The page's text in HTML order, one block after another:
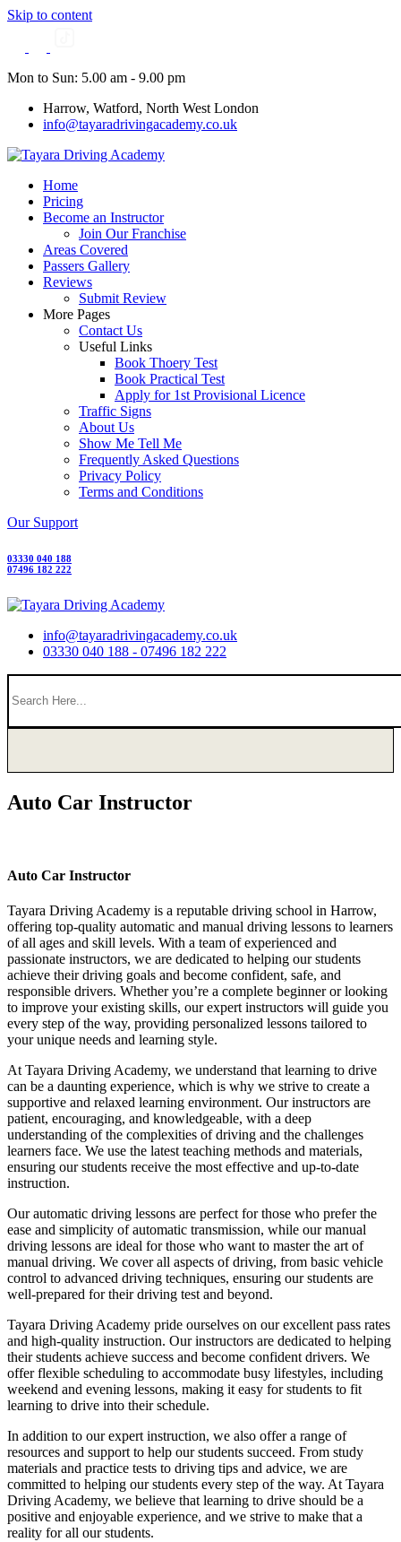
Skip to content
Mon to Sun: 5.00 am - 9.00 pm
Harrow, Watford, North West London
info@tayaradrivingacademy.co.uk
Home
Pricing
Become an Instructor
Join Our Franchise
Areas Covered
Passers Gallery
Reviews
Submit Review
More Pages
Contact Us
Useful Links
Book Thoery Test
Book Practical Test
Apply for 1st Provisional Licence
Traffic Signs
About Us
Show Me Tell Me
Frequently Asked Questions
Privacy Policy
Terms and Conditions
Our Support
03330 040 188
07496 182 222
info@tayaradrivingacademy.co.uk
03330 040 188 - 07496 182 222
Auto Car Instructor
Auto Car Instructor
Tayara Driving Academy is a reputable driving school in Harrow,
offering top-quality automatic and manual driving lessons to learners
of all ages and skill levels. With a team of experienced and
passionate instructors, we are dedicated to helping our students
achieve their driving goals and become confident, safe, and
responsible drivers. Whether you’re a complete beginner or looking
to improve your existing skills, our expert instructors will guide you
every step of the way, providing personalized lessons tailored to
your unique needs and learning style.
At Tayara Driving Academy, we understand that learning to drive
can be a daunting experience, which is why we strive to create a
supportive and relaxed learning environment. Our instructors are
patient, encouraging, and knowledgeable, with a deep
understanding of the complexities of driving and the challenges
learners face. We use the latest teaching methods and materials,
ensuring our students receive the most effective and up-to-date
instruction.
Our automatic driving lessons are perfect for those who prefer the
ease and simplicity of automatic transmission, while our manual
driving lessons are ideal for those who want to master the art of
manual driving. We cover all aspects of driving, from basic vehicle
control to advanced driving techniques, ensuring our students are
well-prepared for their driving test and beyond.
Tayara Driving Academy pride ourselves on our excellent pass rates
and high-quality instruction. Our instructors are dedicated to helping
their students achieve success and become confident drivers. We
offer flexible scheduling to accommodate busy lifestyles, including
weekend and evening lessons, making it easy for students to fit
learning to drive into their schedule.
In addition to our expert instruction, we also offer a range of
resources and support to help our students succeed. From study
materials and practice tests to driving tips and advice, we are
committed to helping our students every step of the way. At Tayara
Driving Academy, we believe that learning to drive should be a
positive and enjoyable experience, and we strive to make that a
reality for all our students.